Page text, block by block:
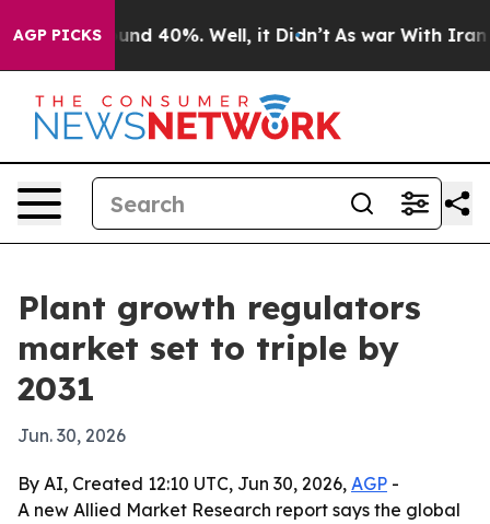
AGP PICKS
Around 40%. Well, it Didn’t As war With Iran
Plant growth regulators
market set to triple by
2031
Jun. 30, 2026
By AI, Created 12:10 UTC, Jun 30, 2026, AGP -
A new Allied Market Research report says the global